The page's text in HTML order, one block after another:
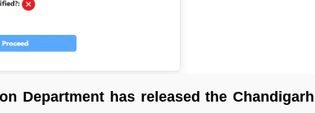
Department has released the Chandigarh